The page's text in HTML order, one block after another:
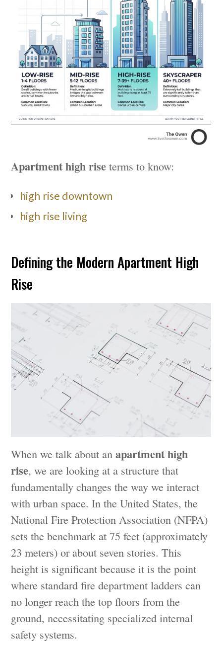
Apartment high rise terms to know:
high rise downtown
high rise living
Defining the Modern Apartment High
Rise
When we talk about anapartment high
rise, we are looking at a structure that
fundamentally changes the way we interact
with urban space. In the United States, the
National Fire Protection Association (NFPA)
sets the benchmark at 75 feet (approximately
23 meters) or about seven stories. This
height is significant because it is the point
where standard fire department ladders can
no longer reach the top floors from the
ground, necessitating specialized internal
safety systems.